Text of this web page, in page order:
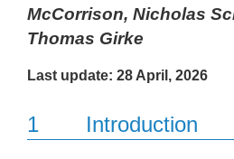
McCorrison, Nicholas
Thomas Girke
Last update: 28 April, 2026
1 Introduction